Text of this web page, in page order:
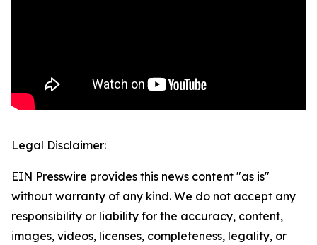
Legal Disclaimer:
EIN Presswire provides this news content "as is"
without warranty of any kind. We do not accept any
responsibility or liability for the accuracy, content,
images, videos, licenses, completeness, legality, or